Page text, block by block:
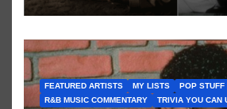
FEATURED ARTISTS MY LISTS
POP STUFF
R&B MUSIC COMMENTARY
TRIVIA YOU CAN